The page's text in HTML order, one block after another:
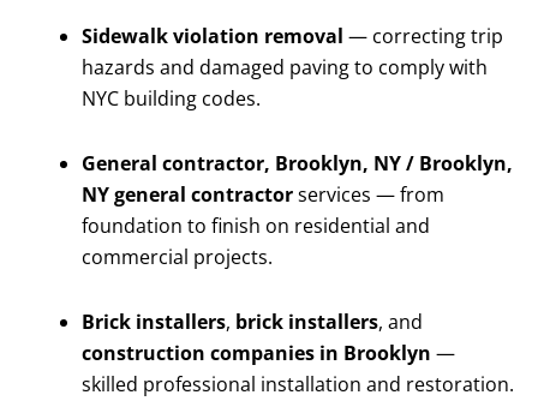
Sidewalk violation removal — correcting trip
hazards and damaged paving to comply with
NYC building codes.
General contractor, Brooklyn, NY / Brooklyn,
NY general contractorservices — from
foundation to finish on residential and
commercial projects.
Brick installers, brick installers, and
construction companies in Brooklyn —
skilled professional installation and restoration.